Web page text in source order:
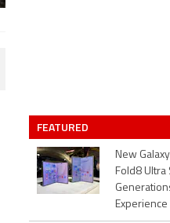
FEATURED
New
Fold8 Ultra
Experience